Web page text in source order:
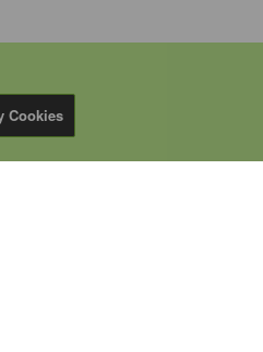
Cookies